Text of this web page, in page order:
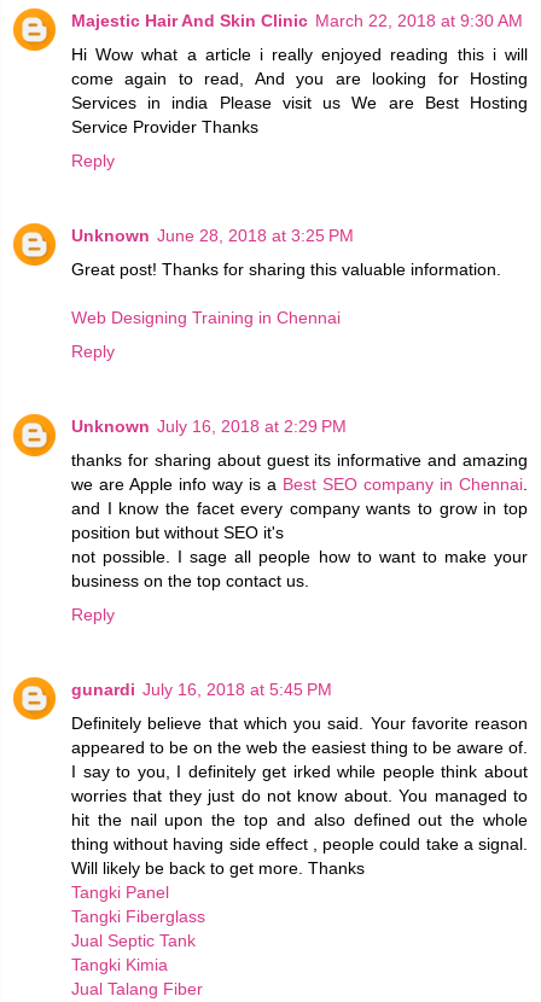
Majestic Hair And Skin Clinic March 22, 2018 at 9:30 AM
Hi Wow what a article i really enjoyed reading this i will
come again to read, And you are looking for Hosting
Services in india Please visit us We are Best Hosting
Service Provider Thanks
Reply
Unknown June 28, 2018 at 3:25 PM
Great post! Thanks for sharing this valuable information.
Web Designing Training in Chennai
Reply
Unknown July 16, 2018 at 2:29 PM
thanks for sharing about guest its informative and amazing
we are Apple info way is a Best SEO company in Chennai.
and I know the facet every company wants to grow in top
position but without SEO it's
not possible. I sage all people how to want to make your
business on the top contact us.
Reply
gunardi July 16, 2018 at 5:45 PM
Definitely believe that which you said. Your favorite reason
appeared to be on the web the easiest thing to be aware of.
I say to you, I definitely get irked while people think about
worries that they just do not know about. You managed to
hit the nail upon the top and also defined out the whole
thing without having side effect , people could take a signal.
Will likely be back to get more. Thanks
Tangki Panel
Tangki Fiberglass
Jual Septic Tank
Tangki Kimia
Jual Talang Fiber